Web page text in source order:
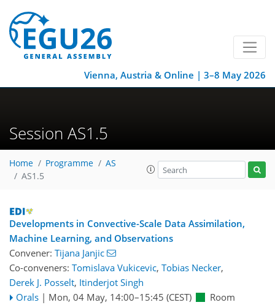
Vienna, Austria & Online | 3–8 May 2026
Session AS1.5
Home Programme
AS
AS1.5
Developments in Convective-Scale Data Assimilation,
Machine Learning, and Observations
Convener: Tijana Janjic
Co-conveners: Tomislava Vukicevic, Tobias Necker,
Derek J. Posselt, Itinderjot Singh
Orals | Mon, 04 May, 14:00–15:45 (CEST)
Room